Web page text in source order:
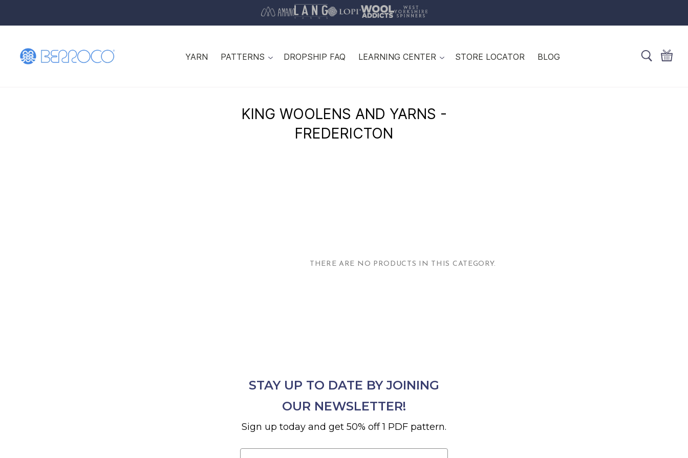
YARN PATTERNS DROPSHIP FAQ LEARNING CENTER STORE LOCATOR BLOG
KING WOOLENS AND YARNS -
FREDERICTON
THERE ARE NO PRODUCTS IN THIS CATEGORY.
STAY UP TO DATE BY JOINING
OUR NEWSLETTER!
Sign up today and get 50% off 1 PDF pattern.
Email